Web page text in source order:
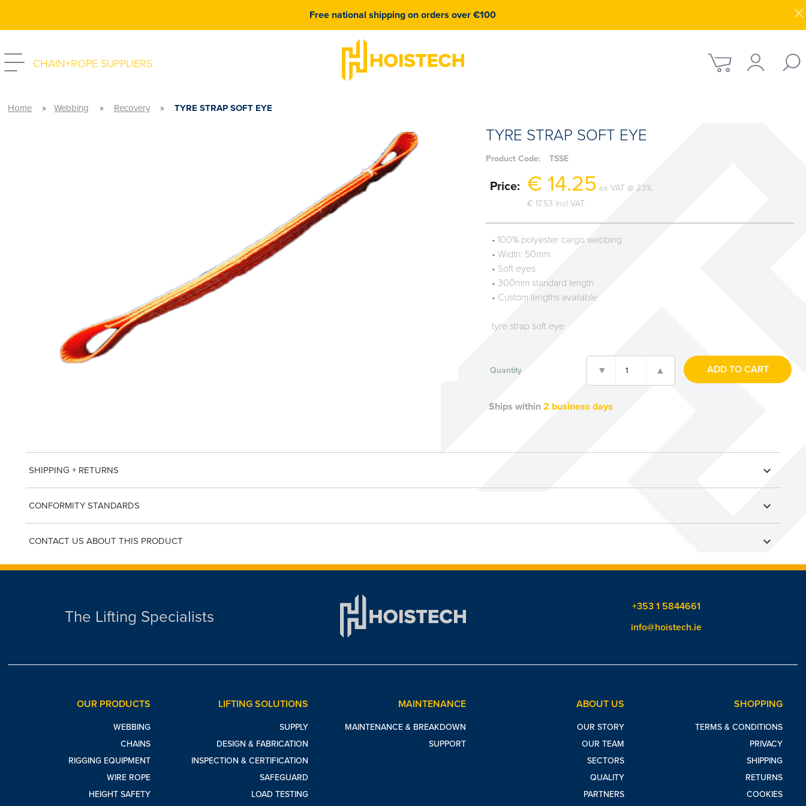
Free national shipping on orders over €100
CHAIN+ROPE SUPPLIERS
Home » Webbing » Recovery » TYRE STRAP SOFT EYE
TYRE STRAP SOFT EYE
Product Code: TSSE
Price: € 14.25 ex VAT @ 23%
€ 17.53 incl VAT
• 100% polyester cargo webbing
• Width: 50mm
• Soft eyes
• 300mm standard length
• Custom lengths available
tyre strap soft eye
Quantity
Ships within 2 business days
SHIPPING + RETURNS expand_more
CONFORMITY STANDARDS expand_more
CONTACT US ABOUT THIS PRODUCT expand_more
The Lifting Specialists
+353 1 5844661
info@hoistech.ie
OUR PRODUCTS
WEBBING
CHAINS
RIGGING EQUIPMENT
WIRE ROPE
HEIGHT SAFETY
LIFTING SOLUTIONS
SUPPLY
DESIGN & FABRICATION
INSPECTION & CERTIFICATION
SAFEGUARD
LOAD TESTING
MAINTENANCE
MAINTENANCE & BREAKDOWN
SUPPORT
ABOUT US
OUR STORY
OUR TEAM
SECTORS
QUALITY
PARTNERS
SHOPPING
TERMS & CONDITIONS
PRIVACY
SHIPPING
RETURNS
COOKIES